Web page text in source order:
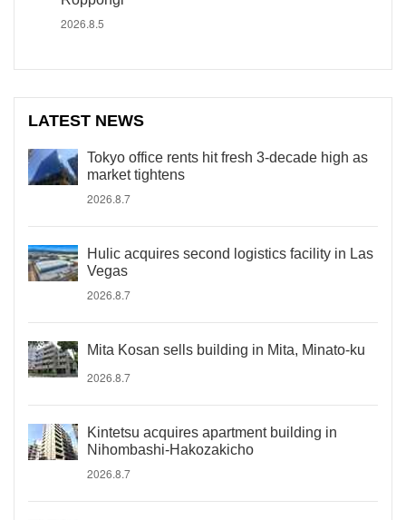
2026.8.5
LATEST NEWS
Tokyo office rents hit fresh 3-decade high as
market tightens
2026.8.7
Hulic acquires second logistics facility in Las
Vegas
2026.8.7
Mita Kosan sells building in Mita, Minato-ku
2026.8.7
Kintetsu acquires apartment building in
Nihombashi-Hakozakicho
2026.8.7